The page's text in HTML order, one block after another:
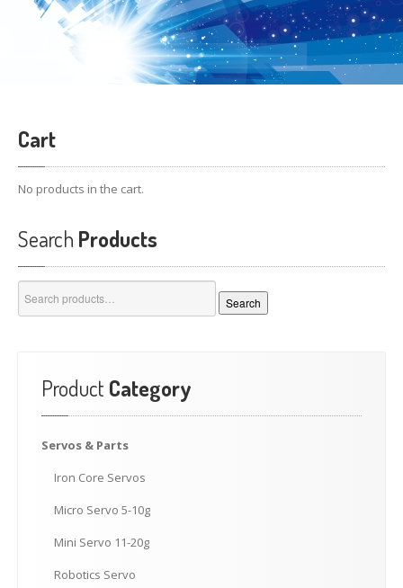
Cart
No products in the cart.
Search Products
for:
Search
Product Category
Servos & Parts
Iron Core Servos
Micro Servo 5-10g
Mini Servo 11-20g
Robotics Servo